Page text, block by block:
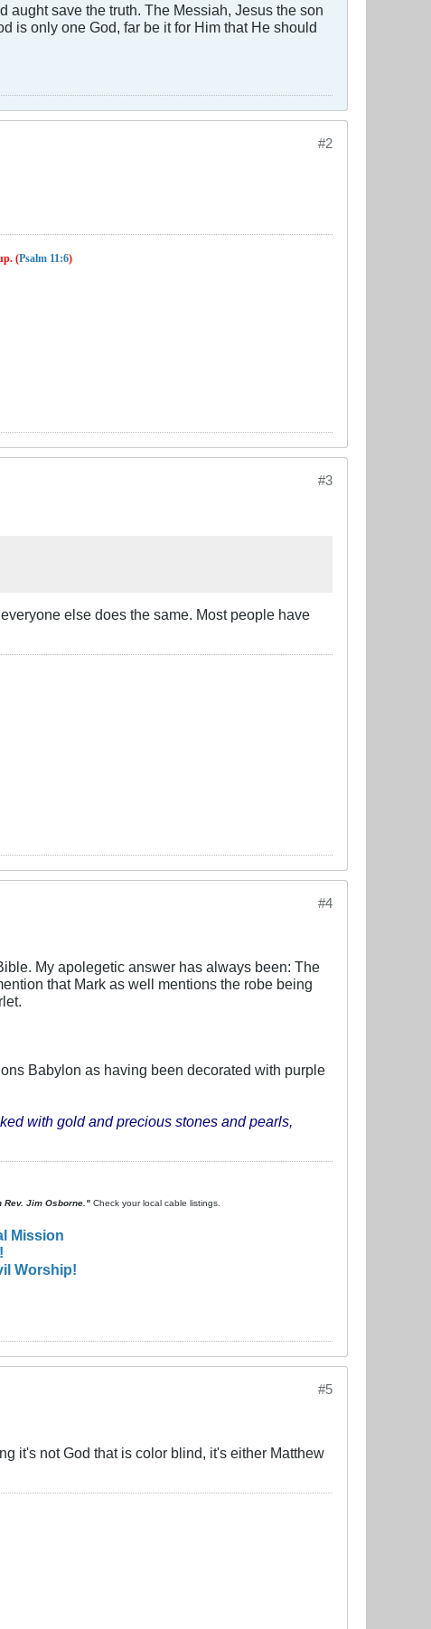
aught save the truth. The Messiah, Jesus the son
is only one God, far be it for Him that He should
#2
(Psalm 11:6)
#3
else does the same. Most people have
#4
My apolegetic answer has always been: The
that Mark as well mentions the robe being
Babylon as having been decorated with purple
with gold and precious stones and pearls,
Rev. Jim Osborne." Check your local cable listings.
Mission
Worship!
#5
it's not God that is color blind, it's either Matthew